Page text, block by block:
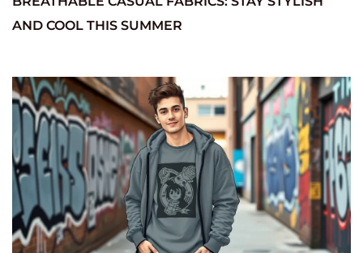
AND COOL THIS SUMMER